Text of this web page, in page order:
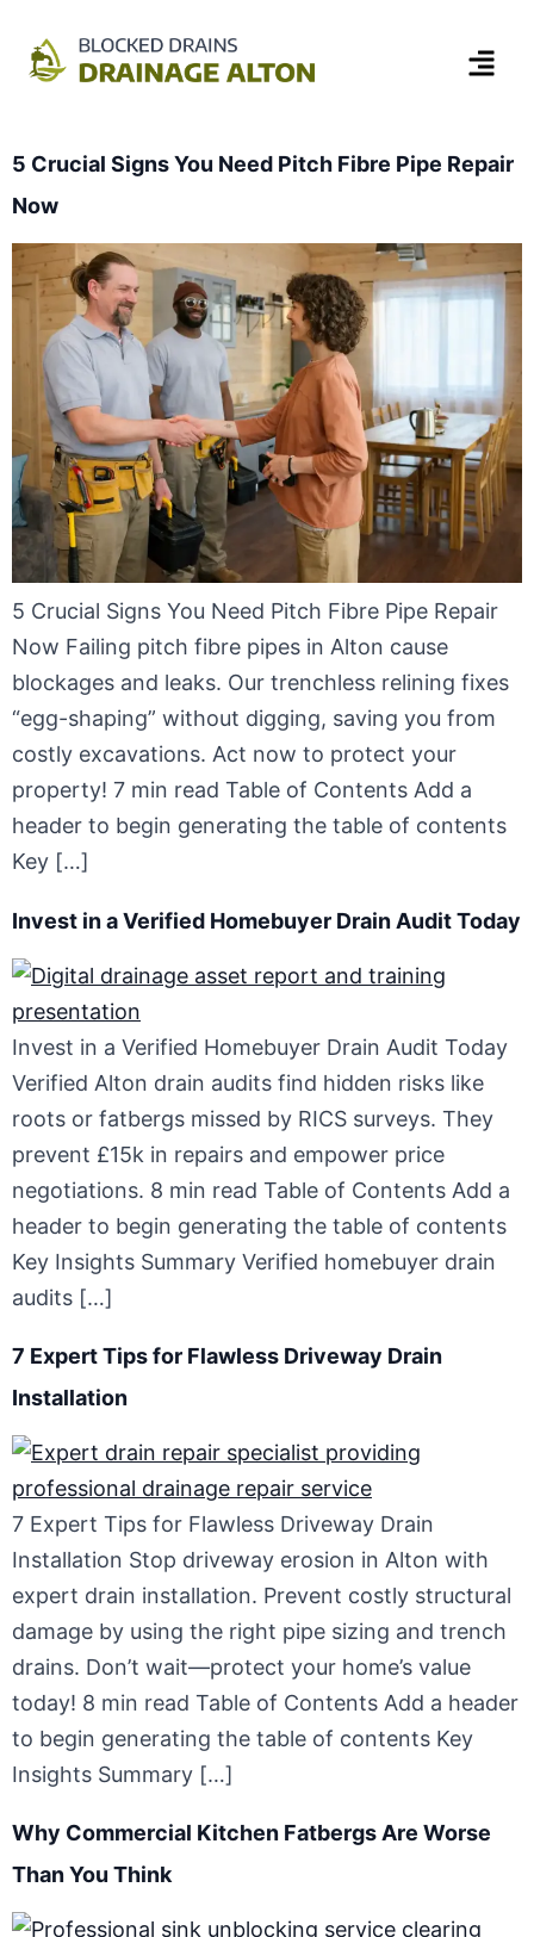
5 Crucial Signs You Need Pitch Fibre Pipe Repair
Now
5 Crucial Signs You Need Pitch Fibre Pipe Repair
Now Failing pitch fibre pipes in Alton cause
blockages and leaks. Our trenchless relining fixes
“egg-shaping” without digging, saving you from
costly excavations. Act now to protect your
property! 7 min read Table of Contents Add a
header to begin generating the table of contents
Key […]
Invest in a Verified Homebuyer Drain Audit Today
Invest in a Verified Homebuyer Drain Audit Today
Verified Alton drain audits find hidden risks like
roots or fatbergs missed by RICS surveys. They
prevent £15k in repairs and empower price
negotiations. 8 min read Table of Contents Add a
header to begin generating the table of contents
Key Insights Summary Verified homebuyer drain
audits […]
7 Expert Tips for Flawless Driveway Drain
Installation
7 Expert Tips for Flawless Driveway Drain
Installation Stop driveway erosion in Alton with
expert drain installation. Prevent costly structural
damage by using the right pipe sizing and trench
drains. Don’t wait—protect your home’s value
today! 8 min read Table of Contents Add a header
to begin generating the table of contents Key
Insights Summary […]
Why Commercial Kitchen Fatbergs Are Worse
Than You Think